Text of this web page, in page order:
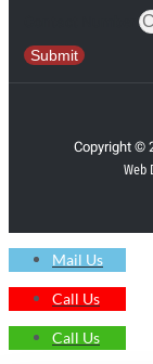
Submit
Copyright ©
Web
Mail Us
Call Us
Call Us